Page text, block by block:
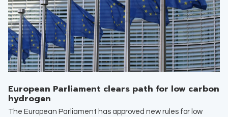
European Parliament clears path for low carbon
hydrogen
The European Parliament has approved new rules for low